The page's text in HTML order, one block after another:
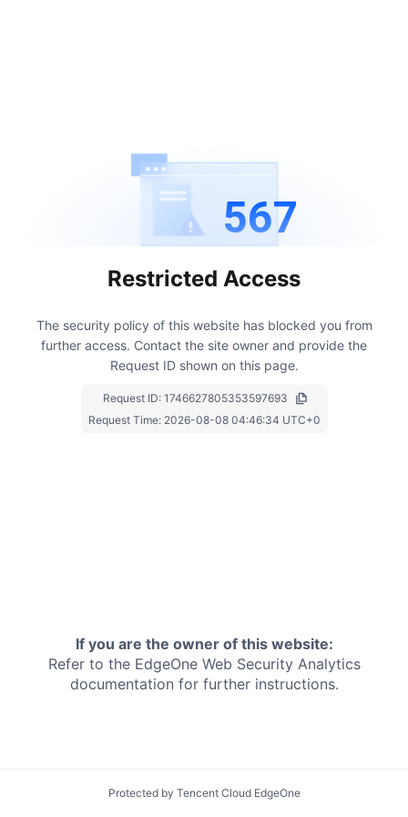
567
Restricted Access
The security policy of this website has blocked you from
further access. Contact the site owner and provide the
Request ID shown on this page.
Request ID: 1746627805353597693
Request Time: 2026-08-08 04:46:34 UTC+0
If you are the owner of this website:
Refer to the EdgeOne Web Security Analytics
documentation for further instructions.
Protected by Tencent Cloud EdgeOne